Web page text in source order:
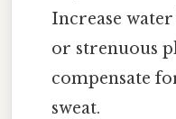
Increase
or strenuous
compensate
sweat.